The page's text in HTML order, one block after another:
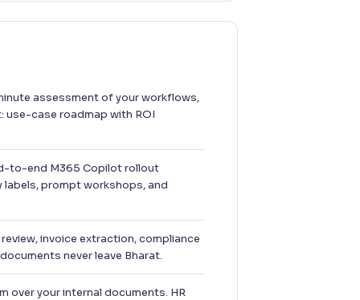
assessment of your workflows,
use-case roadmap with ROI
to-end M365 Copilot rollout
labels, prompt workshops, and
invoice extraction, compliance
never leave Bharat.
over your internal documents. HR